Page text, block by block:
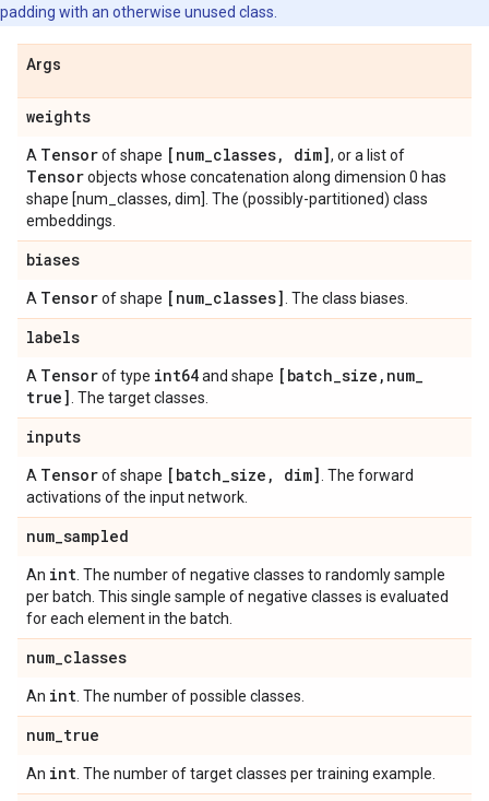
padding with an otherwise unused class.
Args
weights
A Tensorof shape [num_classes, dim], or a list of
Tensorobjects whose concatenation along dimension 0 has
shape [num_classes, dim]. The (possibly-partitioned) class
embeddings.
biases
A Tensorof shape [num_classes] . The class biases.
labels
A Tensorof type int64and shape [batch_size , num_
true] . The target classes.
inputs
A Tensorof shape [batch_size , dim] . The forward
activations of the input network.
num_sampled
An int . The number of negative classes to randomly sample
per batch. This single sample of negative classes is evaluated
for each element in the batch.
num_classes
An int . The number of possible classes.
num_true
An int . The number of target classes per training example.